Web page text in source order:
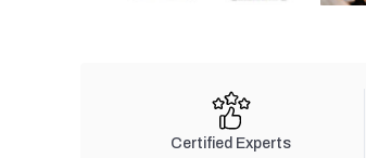
Certified Experts